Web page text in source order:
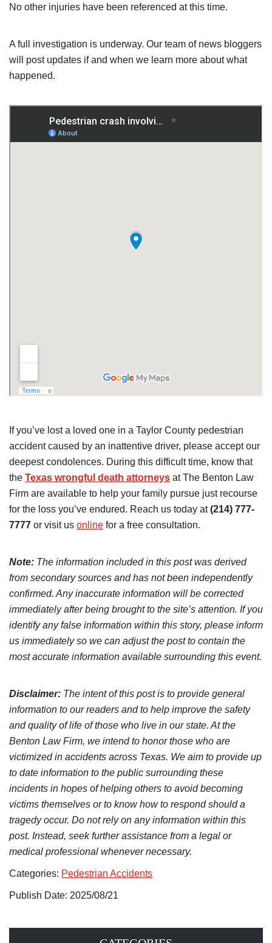
No other injuries have been referenced at this time.
A full investigation is underway. Our team of news bloggers
will post updates if and when we learn more about what
happened.
If you’ve lost a loved one in a Taylor County pedestrian
accident caused by an inattentive driver, please accept our
deepest condolences. During this difficult time, know that
the Texas wrongful death attorneys at The Benton Law
Firm are available to help your family pursue just recourse
for the loss you’ve endured. Reach us today at(214) 777-
7777 or visit us online for a free consultation.
Note: The information included in this post was derived
from secondary sources and has not been independently
confirmed. Any inaccurate information will be corrected
immediately after being brought to the site’s attention. If you
identify any false information within this story, please inform
us immediately so we can adjust the post to contain the
most accurate information available surrounding this event.
Disclaimer: The intent of this post is to provide general
information to our readers and to help improve the safety
and quality of life of those who live in our state. At the
Benton Law Firm, we intend to honor those who are
victimized in accidents across Texas. We aim to provide up
to date information to the public surrounding these
incidents in hopes of helping others to avoid becoming
victims themselves or to know how to respond should a
tragedy occur. Do not rely on any information within this
post. Instead, seek further assistance from a legal or
medical professional whenever necessary.
Categories: Pedestrian Accidents
Publish Date: 2025/08/21